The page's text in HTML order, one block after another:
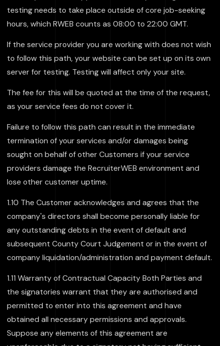
testing needs to take place outside of core job-seeking
hours, which RWEB counts as 08:00 to 22:00 GMT.
If the service provider you are working with does not wish
to follow this path, your website can be set up on its own
server for testing. Testing will affect only your site.
The fee for this will be quoted at the time of the request,
as your service fees do not cover it.
Failure to follow this path can result in the immediate
termination of your services and/or damages being
sought on behalf of other Customers if your service
providers damage the RecruiterWEB environment and
lose other customer uptime.
1.10 The Customer acknowledges and agrees that the
company's directors shall become personally liable for
any outstanding debts in the event of default and
subsequent County Court Judgement or in the event of
company liquidation/administration and payment default.
1.11 Warranty of Contractual Capacity Both Parties and
the signatories warrant that they are authorised and
permitted to enter into this agreement and have
obtained all necessary permissions and approvals.
Suppose any elements of this agreement are